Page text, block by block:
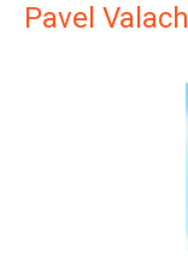
Pavel Valach